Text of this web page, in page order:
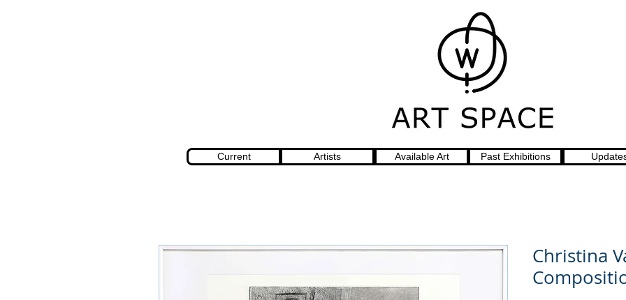
Christina
Current Artists Available Art Past Exhibitions